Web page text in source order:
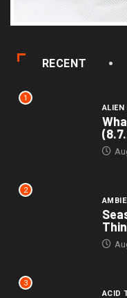
RECENT
1
ALIEN
2
3
ACID